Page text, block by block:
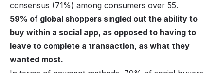
consensus (71%) among consumers over 55.
59% of global shoppers singled out the ability to
buy within a social app, as opposed to having to
leave to complete a transaction, as what they
wanted most.